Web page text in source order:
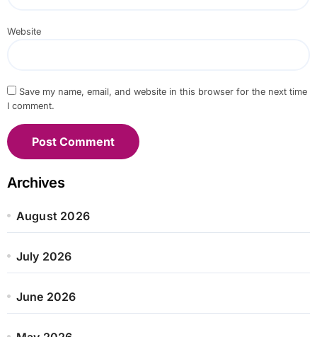
Website
Save my name, email, and website in this browser for the next time
I comment.
Archives
August 2026
July 2026
June 2026